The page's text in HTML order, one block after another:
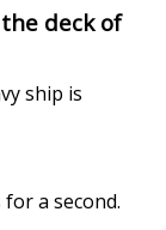
deck of
ship is
a second.